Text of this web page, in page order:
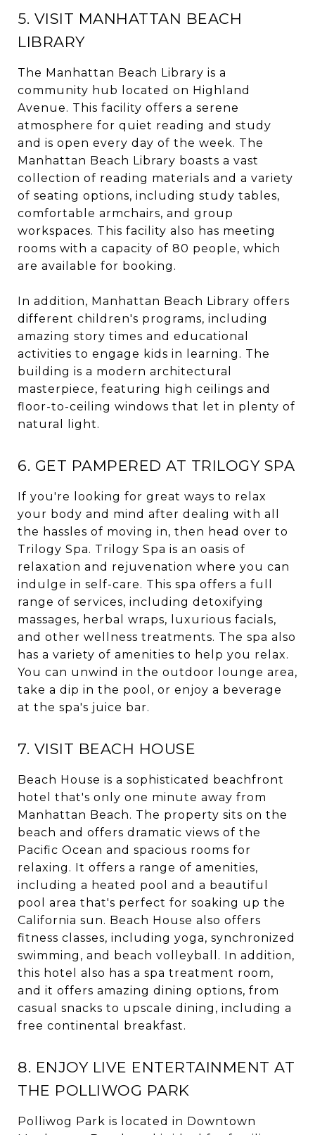
5. VISIT MANHATTAN BEACH
LIBRARY
The Manhattan Beach Library is a
community hub located on Highland
Avenue. This facility offers a serene
atmosphere for quiet reading and study
and is open every day of the week. The
Manhattan Beach Library boasts a vast
collection of reading materials and a variety
of seating options, including study tables,
comfortable armchairs, and group
workspaces. This facility also has meeting
rooms with a capacity of 80 people, which
are available for booking.
In addition, Manhattan Beach Library offers
different children's programs, including
amazing story times and educational
activities to engage kids in learning. The
building is a modern architectural
masterpiece, featuring high ceilings and
floor-to-ceiling windows that let in plenty of
natural light.
6. GET PAMPERED AT TRILOGY SPA
If you're looking for great ways to relax
your body and mind after dealing with all
the hassles of moving in, then head over to
Trilogy Spa. Trilogy Spa is an oasis of
relaxation and rejuvenation where you can
indulge in self-care. This spa offers a full
range of services, including detoxifying
massages, herbal wraps, luxurious facials,
and other wellness treatments. The spa also
has a variety of amenities to help you relax.
You can unwind in the outdoor lounge area,
take a dip in the pool, or enjoy a beverage
at the spa's juice bar.
7. VISIT BEACH HOUSE
Beach House is a sophisticated beachfront
hotel that's only one minute away from
Manhattan Beach. The property sits on the
beach and offers dramatic views of the
Pacific Ocean and spacious rooms for
relaxing. It offers a range of amenities,
including a heated pool and a beautiful
pool area that's perfect for soaking up the
California sun. Beach House also offers
fitness classes, including yoga, synchronized
swimming, and beach volleyball. In addition,
this hotel also has a spa treatment room,
and it offers amazing dining options, from
casual snacks to upscale dining, including a
free continental breakfast.
8. ENJOY LIVE ENTERTAINMENT AT
THE POLLIWOG PARK
Polliwog Park is located in Downtown